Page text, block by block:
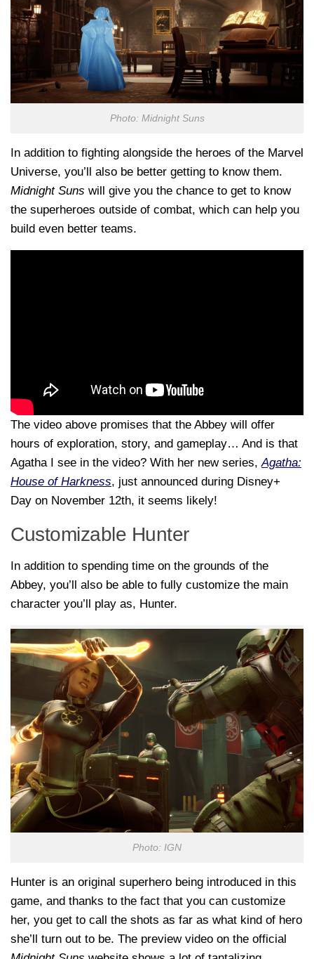
Photo: Midnight Suns
In addition to fighting alongside the heroes of the Marvel
Universe, you’ll also be better getting to know them.
Midnight Suns will give you the chance to get to know
the superheroes outside of combat, which can help you
build even better teams.
The video above promises that the Abbey will offer
hours of exploration, story, and gameplay… And is that
Agatha I see in the video? With her new series,Agatha:
House of Harkness, just announced during Disney+
Day on November 12th, it seems likely!
Customizable Hunter
In addition to spending time on the grounds of the
Abbey, you’ll also be able to fully customize the main
character you’ll play as, Hunter.
Photo: IGN
Hunter is an original superhero being introduced in this
game, and thanks to the fact that you can customize
her, you get to call the shots as far as what kind of hero
she’ll turn out to be. The preview video on the official